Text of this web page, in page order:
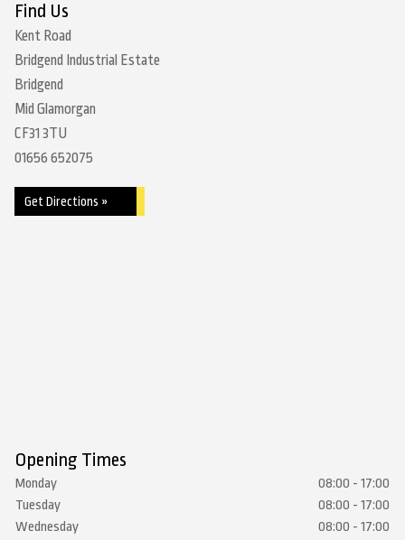
Find Us
Kent Road
Bridgend Industrial Estate
Bridgend
Mid Glamorgan
CF31 3TU
01656 652075
Get Directions »
Opening Times
Monday
08:00 - 17:00
Tuesday
08:00 - 17:00
Wednesday
08:00 - 17:00